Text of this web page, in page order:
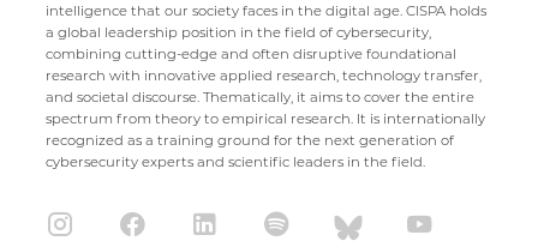
intelligence that our society faces in the digital age. CISPA holds
a global leadership position in the field of cybersecurity,
combining cutting-edge and often disruptive foundational
research with innovative applied research, technology transfer,
and societal discourse. Thematically, it aims to cover the entire
spectrum from theory to empirical research. It is internationally
recognized as a training ground for the next generation of
cybersecurity experts and scientific leaders in the field.